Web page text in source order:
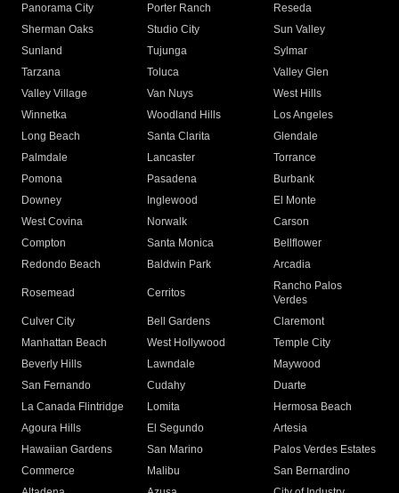
Panorama City
Porter Ranch
Reseda
Sherman Oaks
Studio City
Sun Valley
Sunland
Tujunga
Sylmar
Tarzana
Toluca
Valley Glen
Valley Village
Van Nuys
West Hills
Winnetka
Woodland Hills
Los Angeles
Long Beach
Santa Clarita
Glendale
Palmdale
Lancaster
Torrance
Pomona
Pasadena
Burbank
Downey
Inglewood
El Monte
West Covina
Norwalk
Carson
Compton
Santa Monica
Bellflower
Redondo Beach
Baldwin Park Arcadia
Rosemead Cerritos
Rancho Palos
Verdes
Culver City
Bell Gardens
Claremont
Manhattan Beach
West Hollywood
Temple City
Beverly Hills
Lawndale
Maywood
San Fernando
Cudahy
Duarte
La Canada Flintridge
Lomita
Hermosa Beach
Agoura Hills
El Segundo
Artesia
Hawaiian Gardens
San Marino
Palos Verdes Estates
Commerce
Malibu
San Bernardino